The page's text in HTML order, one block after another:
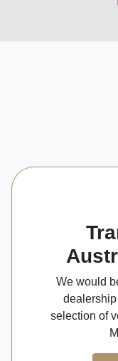
We would
selection of